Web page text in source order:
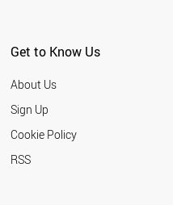
Get to Know Us
About Us
Sign Up
Cookie Policy
RSS